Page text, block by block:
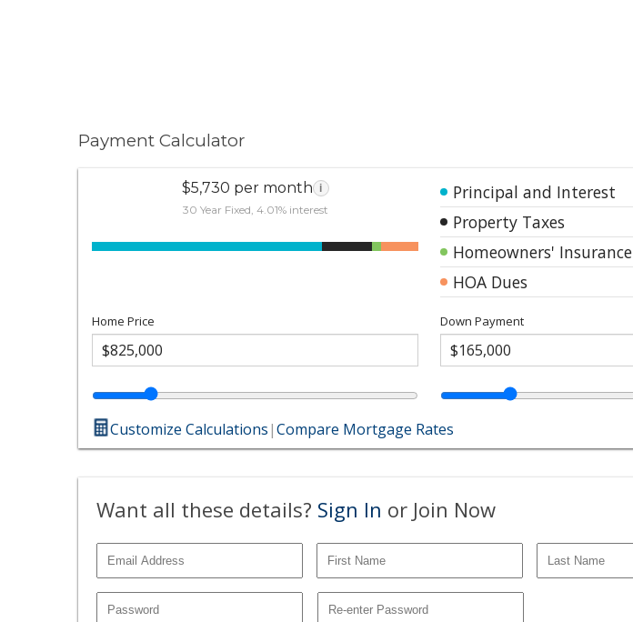
Payment Calculator
$5,730 per month i
30 Year Fixed, 4.01% interest
Principal and Interest
Property Taxes
Homeowners' Insurance
HOA Dues
Home Price Down Payment
Customize Calculations|Compare Mortgage Rates
Want all these details? Sign In or Join Now